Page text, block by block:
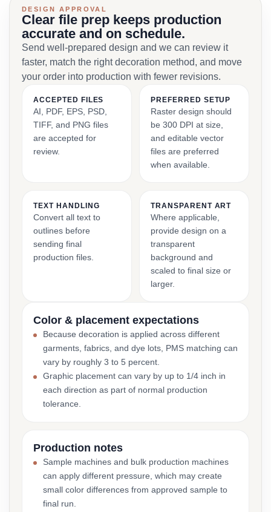
DESIGN APPROVAL
Clear file prep keeps production
accurate and on schedule.
Send well-prepared design and we can review it
faster, match the right decoration method, and move
your order into production with fewer revisions.
ACCEPTED FILES
AI, PDF, EPS, PSD,
TIFF, and PNG files
are accepted for
review.
PREFERRED SETUP
Raster design should
be 300 DPI at size,
and editable vector
files are preferred
when available.
TEXT HANDLING
Convert all text to
outlines before
sending final
production files.
TRANSPARENT ART
Where applicable,
provide design on a
transparent
background and
scaled to final size or
larger.
Color & placement expectations
Because decoration is applied across different
garments, fabrics, and dye lots, PMS matching can
vary by roughly 3 to 5 percent.
Graphic placement can vary by up to 1/4 inch in
each direction as part of normal production
tolerance.
Production notes
Sample machines and bulk production machines
can apply different pressure, which may create
small color differences from approved sample to
final run.